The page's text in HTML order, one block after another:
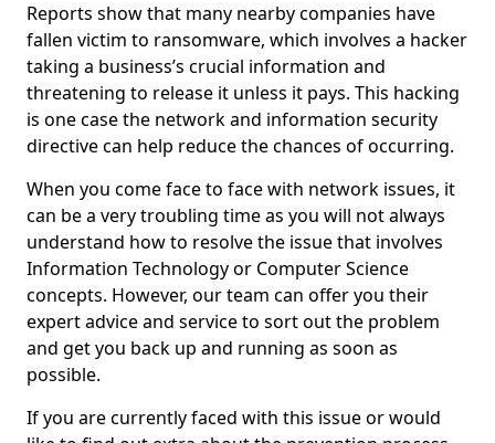
Reports show that many nearby companies have
fallen victim to ransomware, which involves a hacker
taking a business’s crucial information and
threatening to release it unless it pays. This hacking
is one case the network and information security
directive can help reduce the chances of occurring.
When you come face to face with network issues, it
can be a very troubling time as you will not always
understand how to resolve the issue that involves
Information Technology or Computer Science
concepts. However, our team can offer you their
expert advice and service to sort out the problem
and get you back up and running as soon as
possible.
If you are currently faced with this issue or would